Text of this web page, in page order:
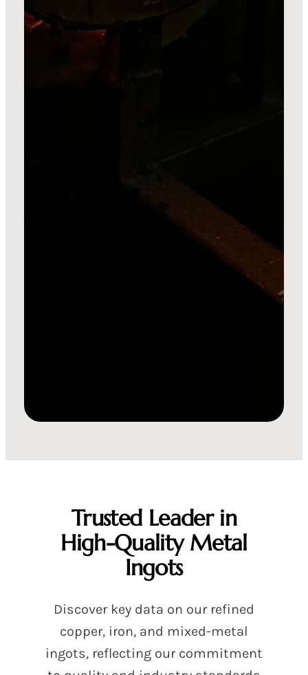
Trusted Leader in
High-Quality Metal
Ingots
Discover key data on our refined
copper, iron, and mixed-metal
ingots, reflecting our commitment